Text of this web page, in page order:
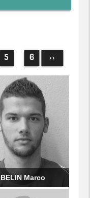
5 6 ››
BELIN Marco